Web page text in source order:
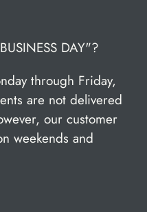
DAY"?
through Friday,
are not delivered
our customer
weekends and